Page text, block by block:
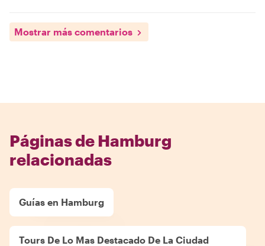
Mostrar más comentarios
Páginas de Hamburg
relacionadas
Guías en Hamburg
Tours De Lo Mas Destacado De La Ciudad